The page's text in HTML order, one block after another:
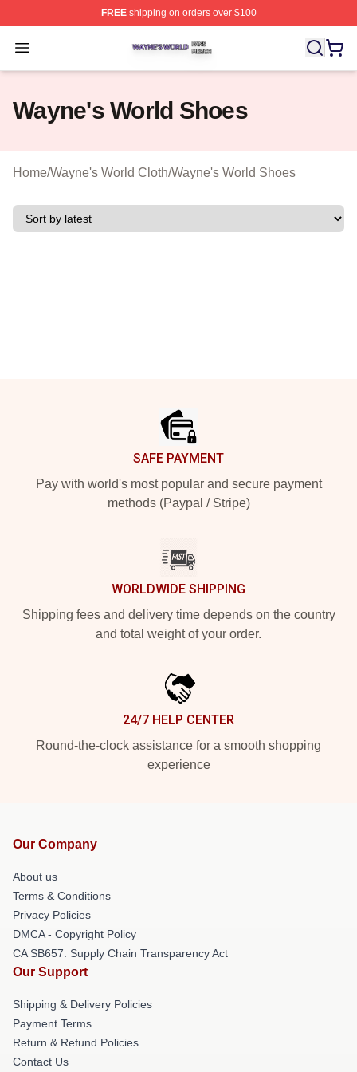
FREEshipping on orders over $100
Open menu
Wayne's World Shop ⚡️ Officially Licensed Wayne's
Wayne's World Shoes
Home/Wayne's World Cloth/Wayne's World Shoes
SAFE PAYMENT
Pay with world's most popular and secure payment
methods (Paypal / Stripe)
WORLDWIDE SHIPPING
Shipping fees and delivery time depends on the country
and total weight of your order.
24/7 HELP CENTER
Round-the-clock assistance for a smooth shopping
experience
Our Company
About us
Terms & Conditions
Privacy Policies
DMCA - Copyright Policy
CA SB657: Supply Chain Transparency Act
Our Support
Shipping & Delivery Policies
Payment Terms
Return & Refund Policies
Contact Us